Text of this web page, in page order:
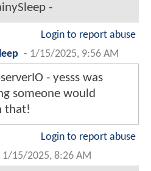
-
Login to report abuse
- 1/15/2025, 9:56 AM
- yesss was
someone would
that!
Login to report abuse
1/15/2025, 8:26 AM